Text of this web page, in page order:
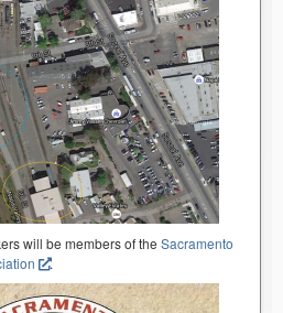
will be members of theSacramento
.